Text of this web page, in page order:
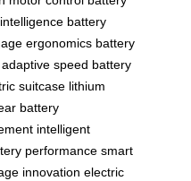
battery
ergonomics battery
adaptive speed battery
suitcase lithium
battery
intelligent
performance smart
innovation electric